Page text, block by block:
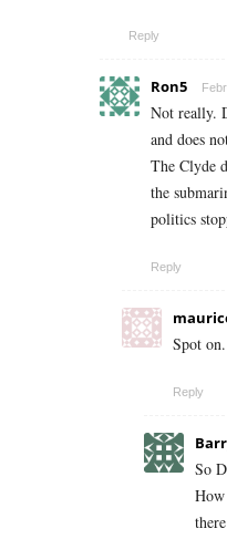
Reply
Ron5
Not really.
and does
The Clyde
the
politics
Reply
Spot on.
Reply
So